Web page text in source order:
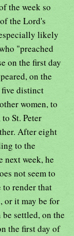
the week so
the Lord's
likely
"preached
on the first day
on the
distinct
women, to
St. Peter
After eight
to the
week, he
not seem to
render that
or it may be for
settled, on the
the first day of